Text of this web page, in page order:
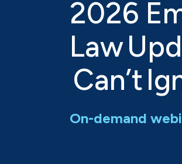
2026
Law
Can’t
On-demand